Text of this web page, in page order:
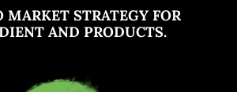
MARKET STRATEGY FOR
AND PRODUCTS.